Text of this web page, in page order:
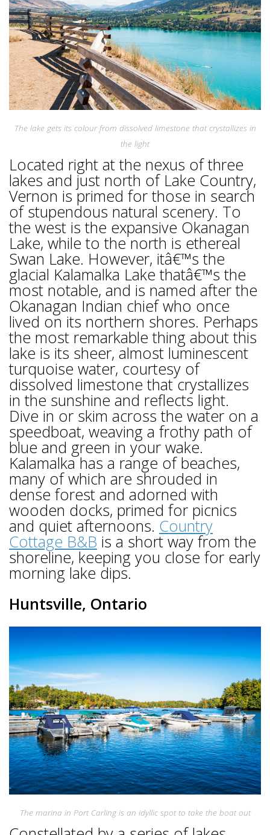
The lake gets its colour from dissolved limestone that crystallizes in
the light
Located right at the nexus of three
lakes and just north of Lake Country,
Vernon is primed for those in search
of stupendous natural scenery. To
the west is the expansive Okanagan
Lake, while to the north is ethereal
Swan Lake. However, itâ€™s the
glacial Kalamalka Lake thatâ€™s the
most notable, and is named after the
Okanagan Indian chief who once
lived on its northern shores. Perhaps
the most remarkable thing about this
lake is its sheer, almost luminescent
turquoise water, courtesy of
dissolved limestone that crystallizes
in the sunshine and reflects light.
Dive in or skim across the water on a
speedboat, weaving a frothy path of
blue and green in your wake.
Kalamalka has a range of beaches,
many of which are shrouded in
dense forest and adorned with
wooden docks, primed for picnics
and quiet afternoons. Country
Cottage B&B is a short way from the
shoreline, keeping you close for early
morning lake dips.
Huntsville, Ontario
The marina in Port Carling is an idyllic spot to take the boat out